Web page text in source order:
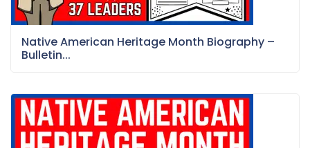
Native American Heritage Month Biography –
Bulletin...